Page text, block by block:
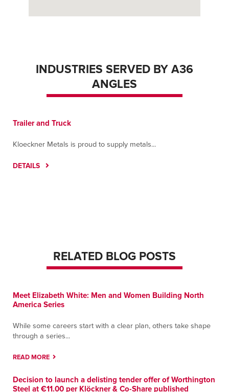
INDUSTRIES SERVED BY A36
ANGLES
Trailer and Truck
Kloeckner Metals is proud to supply metals...
DETAILS
RELATED BLOG POSTS
Meet Elizabeth White: Men and Women Building North
America Series
While some careers start with a clear plan, others take shape
through a series...
READ MORE
Decision to launch a delisting tender offer of Worthington
Steel at €11.00 per Klöckner & Co-Share published